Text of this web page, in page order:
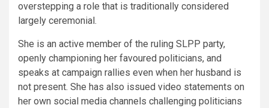
overstepping a role that is traditionally considered
largely ceremonial.
She is an active member of the ruling SLPP party,
openly championing her favoured politicians, and
speaks at campaign rallies even when her husband is
not present. She has also issued video statements on
her own social media channels challenging politicians